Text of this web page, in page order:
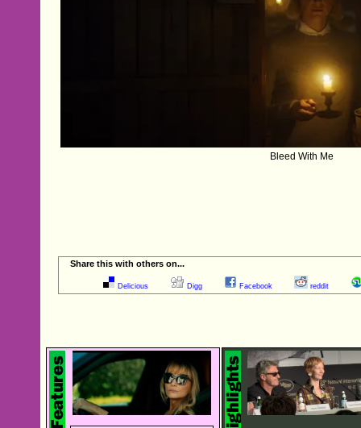
Bleed With Me
Share this with others on...
Delicious Digg Facebook reddit